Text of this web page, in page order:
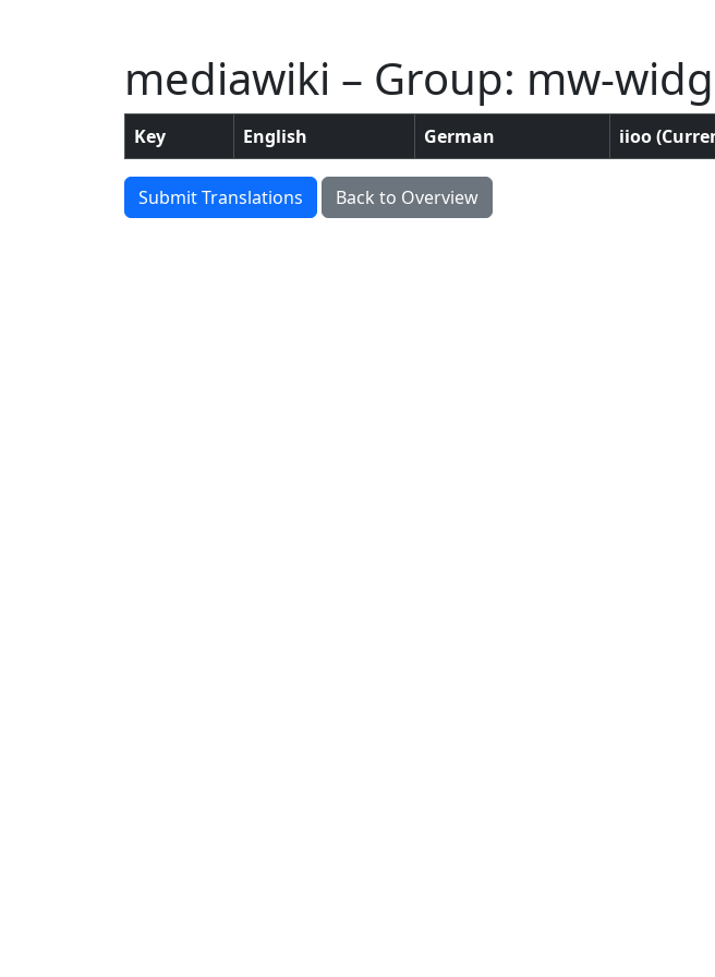
mediawiki – Group: mw-
Key English German iioo
Submit Translations Back to Overview